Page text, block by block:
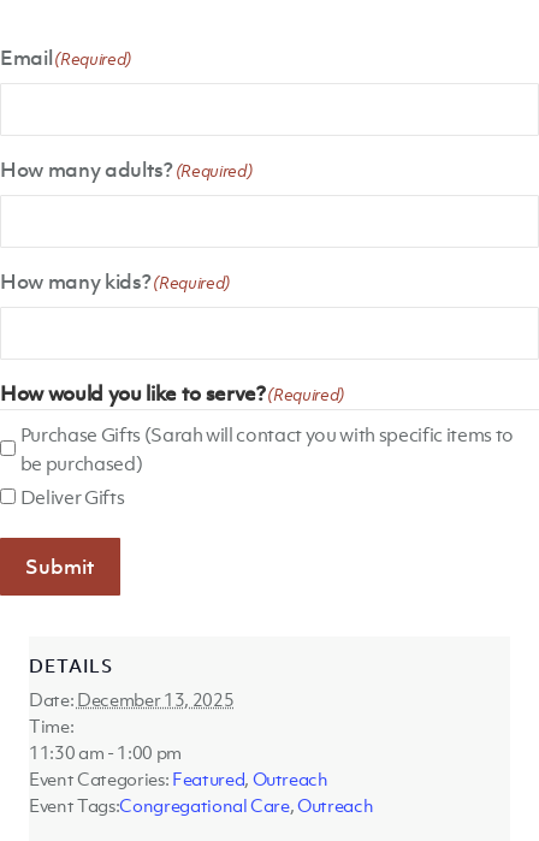
Email(Required)
How many adults?(Required)
How many kids?(Required)
How would you like to serve?(Required)
Purchase Gifts (Sarah will contact you with specific items to
be purchased)
Deliver Gifts
Submit
DETAILS
Date: December 13, 2025
Time:
11:30 am - 1:00 pm
Event Categories: Featured, Outreach
Event Tags:Congregational Care,Outreach